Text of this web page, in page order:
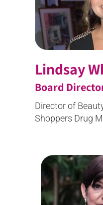
Lindsay
Board
Director of
Shoppers Drug